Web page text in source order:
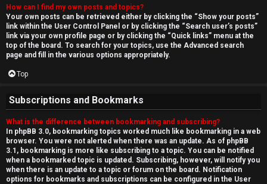
How can I find my own posts and topics?
Your own posts can be retrieved either by clicking the “Show your posts”
link within the User Control Panel or by clicking the “Search user’s posts”
link via your own profile page or by clicking the “Quick links” menu at the
top of the board. To search for your topics, use the Advanced search
page and fill in the various options appropriately.
Top
Subscriptions and Bookmarks
What is the difference between bookmarking and subscribing?
In phpBB 3.0, bookmarking topics worked much like bookmarking in a web
browser. You were not alerted when there was an update. As of phpBB
3.1, bookmarking is more like subscribing to a topic. You can be notified
when a bookmarked topic is updated. Subscribing, however, will notify you
when there is an update to a topic or forum on the board. Notification
options for bookmarks and subscriptions can be configured in the User